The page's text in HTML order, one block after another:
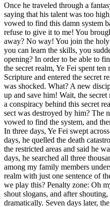
Once he traveled through a
saying that his talent was too
vowed to find this damn system
refuse to give it to me! You
away? No way! You join the
you can learn the skills, you
opening? In order to be able to
the secret realm, Ye Fei spent
Scripture and entered the secret
was shocked. What? A new
up and save him! Wait, the
a conspiracy behind this secret
sect was destroyed by him? The
vowed to find the system, and
In three days, Ye Fei swept
days, he quelled the death
the restricted areas and said he
days, he searched all three
among my family members
realm with just one sentence of
we play this? Penalty zone: Oh
shout slogans, and after
dramatically. Seven days later,